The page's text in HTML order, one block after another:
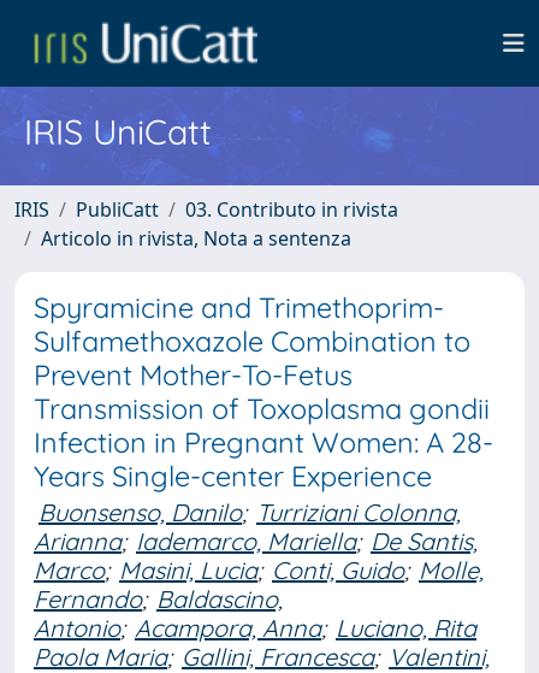
IRIS UniCatt
IRIS PubliCatt
03. Contributo in rivista
Articolo in rivista, Nota a sentenza
Spyramicine and Trimethoprim-
Sulfamethoxazole Combination to
Prevent Mother-To-Fetus
Transmission of Toxoplasma gondii
Infection in Pregnant Women: A 28-
Years Single-center Experience
Buonsenso, Danilo; Turriziani Colonna,
Arianna; Iademarco, Mariella; De Santis,
Marco; Masini, Lucia; Conti, Guido; Molle,
Fernando; Baldascino,
Antonio; Acampora, Anna; Luciano, Rita
Paola Maria; Gallini, Francesca; Valentini,